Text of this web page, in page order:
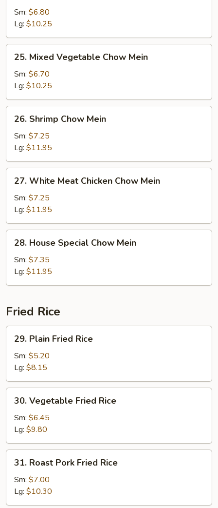
Pork
Chow
Mein
Sm: $6.80
Lg: $10.25
Mixed
Vegetable
Chow
Mein
25. Mixed Vegetable Chow Mein
Sm: $6.70
Lg: $10.25
Shrimp
Chow
Mein
26. Shrimp Chow Mein
Sm: $7.25
Lg: $11.95
White
Meat
Chicken
Chow
Mein
27. White Meat Chicken Chow Mein
Sm: $7.25
Lg: $11.95
House
Special
Chow
Mein
28. House Special Chow Mein
Sm: $7.35
Lg: $11.95
Fried Rice
Plain
Fried
Rice
29. Plain Fried Rice
Sm: $5.20
Lg: $8.15
Vegetable
Fried
Rice
30. Vegetable Fried Rice
Sm: $6.45
Lg: $9.80
Roast
Pork
Fried
Rice
31. Roast Pork Fried Rice
Sm: $7.00
Lg: $10.30